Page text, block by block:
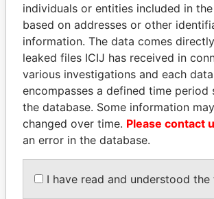
ALEJANDRO GERTZ
MANERO
Former national security
secretary, Mexico
TOMMY
EXPLORE ALL
individuals or entities included in
based on addresses or other
information. The data comes
leaked files ICIJ has received in
various investigations and each
encompasses a defined time period
the database. Some information
changed over time. Please contact
an error in the database.
I have read and understood the